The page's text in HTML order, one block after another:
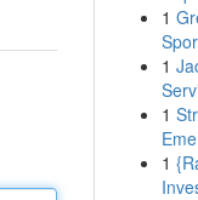
1
1
1
1